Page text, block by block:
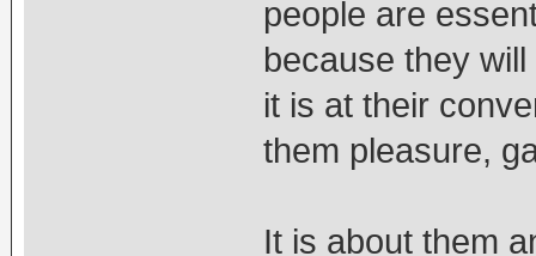
people are
because they
it is at their
them pleasure,
It is about them